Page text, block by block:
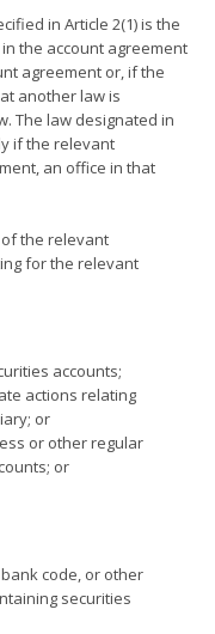
in Article 2(1) is the
the account agreement
agreement or, if the
another law is
The law designated in
if the relevant
an office in that
the relevant
for the relevant
accounts;
actions relating
or
or other regular
or
code, or other
securities